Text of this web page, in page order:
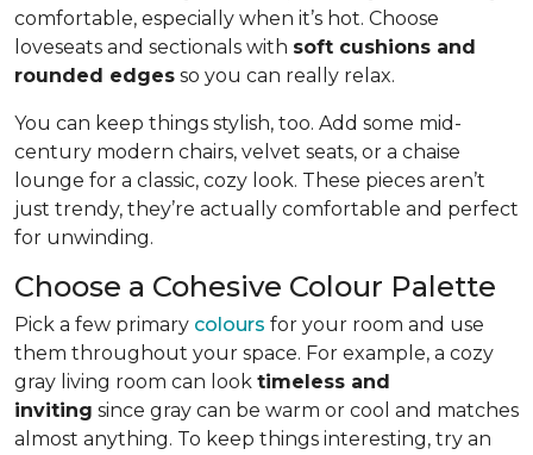
comfortable, especially when it’s hot. Choose
loveseats and sectionals with soft cushions and
rounded edges so you can really relax.
You can keep things stylish, too. Add some mid-
century modern chairs, velvet seats, or a chaise
lounge for a classic, cozy look. These pieces aren’t
just trendy, they’re actually comfortable and perfect
for unwinding.
Choose a Cohesive Colour Palette
Pick a few primary colours for your room and use
them throughout your space. For example, a cozy
gray living room can look timeless and
inviting since gray can be warm or cool and matches
almost anything. To keep things interesting, try an